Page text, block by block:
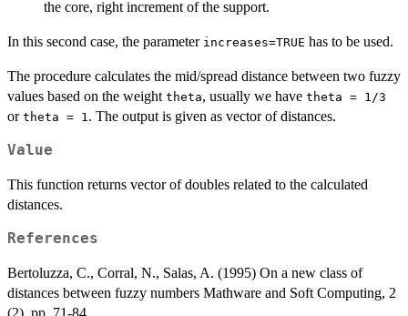
the core, right increment of the support.
In this second case, the parameter increases=TRUE has to be used.
The procedure calculates the mid/spread distance between two fuzzy
values based on the weight theta, usually we have theta = 1/3
or theta = 1. The output is given as vector of distances.
Value
This function returns vector of doubles related to the calculated
distances.
References
Bertoluzza, C., Corral, N., Salas, A. (1995) On a new class of
distances between fuzzy numbers Mathware and Soft Computing, 2
(2), pp. 71-84